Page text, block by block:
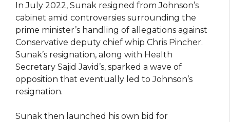
In July 2022, Sunak resigned from Johnson’s
cabinet amid controversies surrounding the
prime minister’s handling of allegations against
Conservative deputy chief whip Chris Pincher.
Sunak’s resignation, along with Health
Secretary Sajid Javid’s, sparked a wave of
opposition that eventually led to Johnson’s
resignation.
Sunak then launched his own bid for